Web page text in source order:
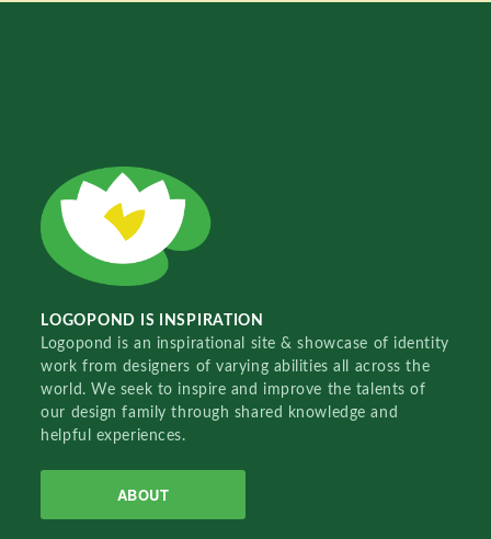
LOGOPOND IS INSPIRATION
Logopond is an inspirational site & showcase of identity
work from designers of varying abilities all across the
world. We seek to inspire and improve the talents of
our design family through shared knowledge and
helpful experiences.
ABOUT